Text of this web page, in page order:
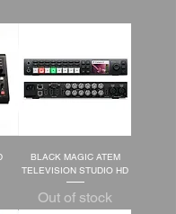
BLACK MAGIC ATEM
TELEVISION STUDIO HD
Out of stock